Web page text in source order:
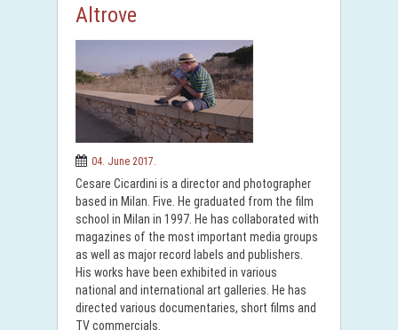
Altrove
04. June 2017.
Cesare Cicardini is a director and photographer
based in Milan. Five. He graduated from the film
school in Milan in 1997. He has collaborated with
magazines of the most important media groups
as well as major record labels and publishers.
His works have been exhibited in various
national and international art galleries. He has
directed various documentaries, short films and
TV commercials.